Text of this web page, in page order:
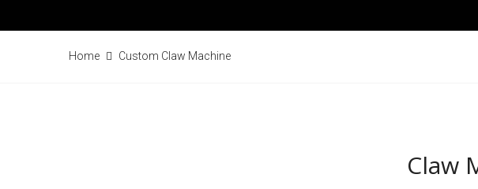
Home Custom Claw Machine
Claw